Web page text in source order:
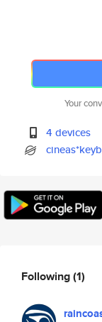
Your
4 devices
Following(1)